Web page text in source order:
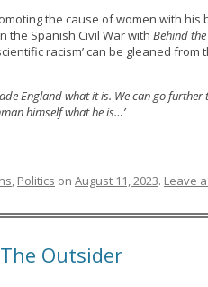
the cause of women with his
the Spanish Civil War with Behind the
racism’ can be gleaned from
England what it is. We can go further
himself what he is…’
, Politics on August 11, 2023. Leave
Outsider